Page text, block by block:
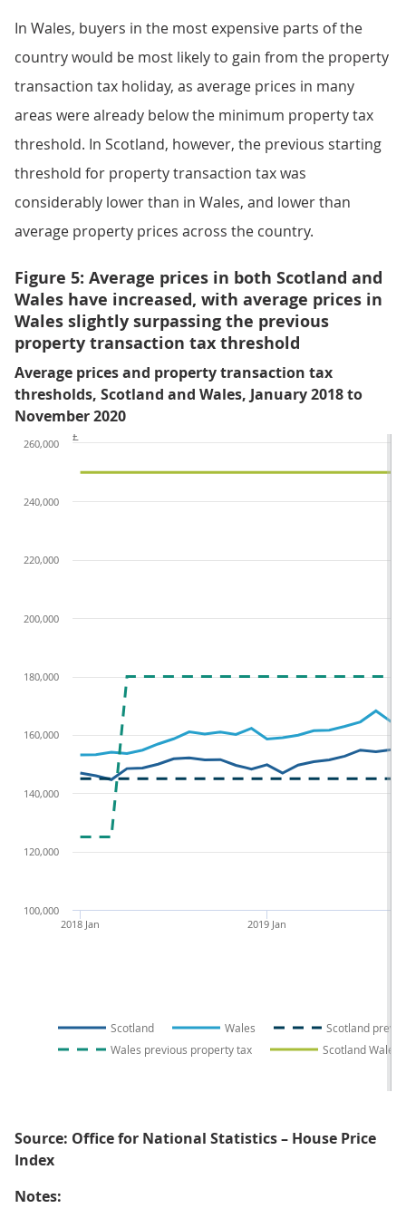
In Wales, buyers in the most expensive parts of the
country would be most likely to gain from the property
transaction tax holiday, as average prices in many
areas were already below the minimum property tax
threshold. In Scotland, however, the previous starting
threshold for property transaction tax was
considerably lower than in Wales, and lower than
average property prices across the country.
Figure 5: Average prices in both Scotland and
Wales have increased, with average prices in
Wales slightly surpassing the previous
property transaction tax threshold
Average prices and property transaction tax
thresholds, Scotland and Wales, January 2018 to
November 2020
Scotland Wales
Scotland
Wales previous property tax
Scotland Wales
2018 Jan 2019 Jan
100,000
120,000
140,000
160,000
180,000
200,000
220,000
240,000
260,000
£
Source: Office for National Statistics – House Price
Index
Notes: